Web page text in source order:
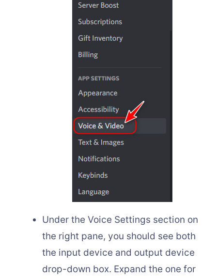
Under the Voice Settings section on
the right pane, you should see both
the input device and output device
drop-down box. Expand the one for